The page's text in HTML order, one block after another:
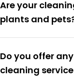
Are your
plants and
Do you offer
cleaning